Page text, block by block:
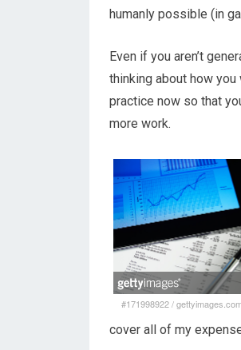
humanly possible (in
Even if you aren’t
thinking about how
practice now so that
more work.
#171998922/
cover all of my